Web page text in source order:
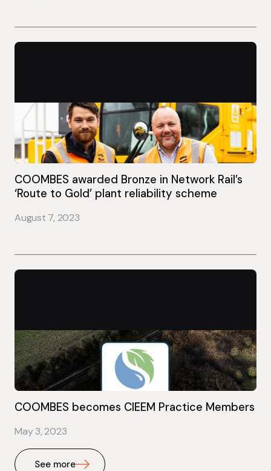
See more
COOMBES awarded Bronze in Network Rail’s
‘Route to Gold’ plant reliability scheme
August 7, 2023
COOMBES becomes CIEEM Practice Members
May 3, 2023